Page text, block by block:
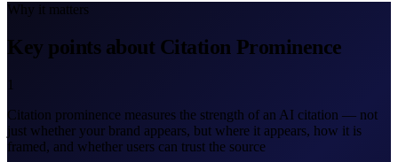
Why it matters
Key points about Citation Prominence
1
Citation prominence measures the strength of an AI citation — not
just whether your brand appears, but where it appears, how it is
framed, and whether users can trust the source